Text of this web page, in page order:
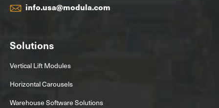
info.usa@modula.com
Solutions
Vertical Lift Modules
Horizontal Carousels
Warehouse Software Solutions